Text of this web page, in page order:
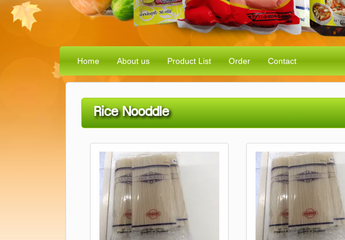
Home About us Product List Order Contact
Rice Nooddle